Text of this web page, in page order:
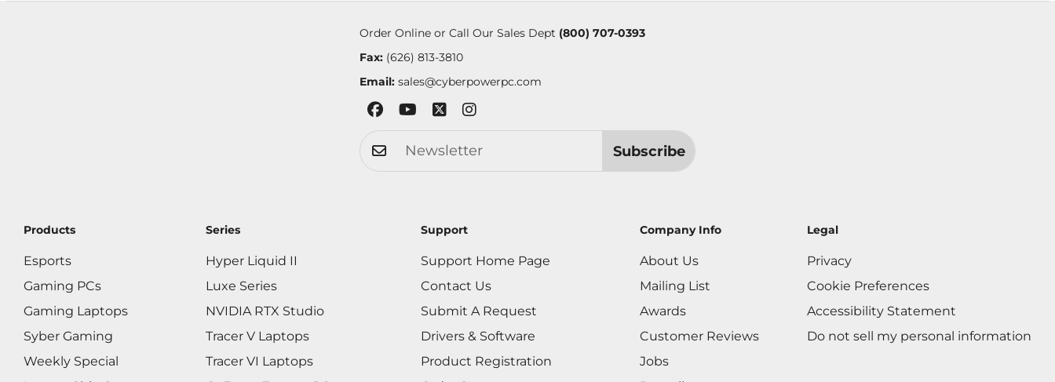
Order Online or Call Our Sales Dept (800) 707-0393
Fax:(626) 813-3810
Email: sales@cyberpowerpc.com
Subscribe
Products
Esports
Gaming PCs
Gaming Laptops
Syber Gaming
Weekly Special
Series
Hyper Liquid II
Luxe Series
NVIDIA RTX Studio
Tracer V Laptops
Tracer VI Laptops
Support
Support Home Page
Contact Us
Submit A Request
Drivers & Software
Product Registration
Company Info
About Us
Mailing List
Awards
Customer Reviews
Jobs
Legal
Privacy
Cookie Preferences
Accessibility Statement
Do not sell my personal information